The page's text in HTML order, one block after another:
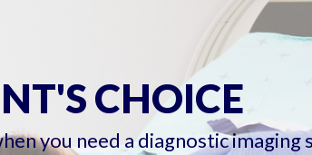
CHOICE
you need a diagnostic